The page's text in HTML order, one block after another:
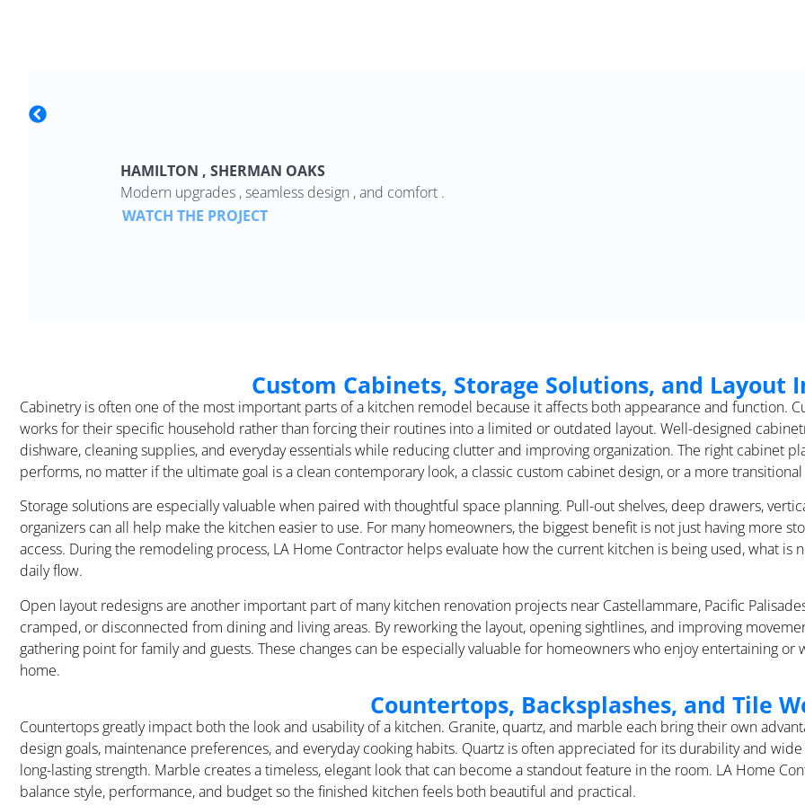
HAMILTON , SHERMAN OAKS
Modern upgrades , seamless design , and comfort .
WATCH THE PROJECT
Custom Cabinets, Storage Solutions, and Layout
Cabinetry is often one of the most important parts of a kitchen remodel because it affects both appearance and function.
works for their specific household rather than forcing their routines into a limited or outdated layout. Well-designed
dishware, cleaning supplies, and everyday essentials while reducing clutter and improving organization. The right cabinet
performs, no matter if the ultimate goal is a clean contemporary look, a classic custom cabinet design, or a more transitional
Storage solutions are especially valuable when paired with thoughtful space planning. Pull-out shelves, deep drawers,
organizers can all help make the kitchen easier to use. For many homeowners, the biggest benefit is not just having more
access. During the remodeling process, LA Home Contractor helps evaluate how the current kitchen is being used, what
daily flow.
Open layout redesigns are another important part of many kitchen renovation projects near Castellammare, Pacific
cramped, or disconnected from dining and living areas. By reworking the layout, opening sightlines, and improving
gathering point for family and guests. These changes can be especially valuable for homeowners who enjoy entertaining
home.
Countertops, Backsplashes, and Tile
Countertops greatly impact both the look and usability of a kitchen. Granite, quartz, and marble each bring their own
design goals, maintenance preferences, and everyday cooking habits. Quartz is often appreciated for its durability and
long-lasting strength. Marble creates a timeless, elegant look that can become a standout feature in the room. LA Home
balance style, performance, and budget so the finished kitchen feels both beautiful and practical.